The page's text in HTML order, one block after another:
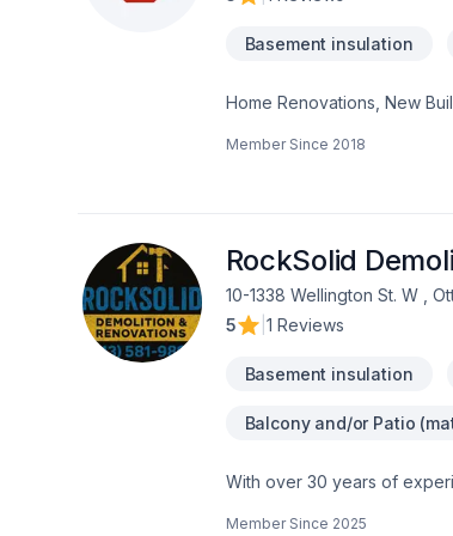
Basement insulation
Home Renovations, New
Member Since 2018
RockSolid
10-1338 Wellington St. W ,
5
1 Reviews
Basement insulation
Balcony and/or Patio
With over 30 years of
Valley—bringing expert
Member Since 2025